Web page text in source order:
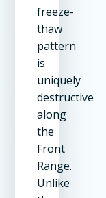
freeze-
thaw
pattern
is
uniquely
destructive
along
the
Front
Range.
Unlike